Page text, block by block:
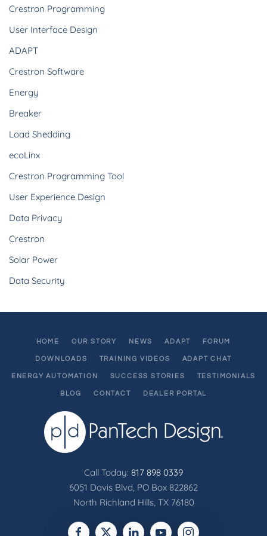
Crestron Programming
User Interface Design
ADAPT
Crestron Software
Energy
Breaker
Load Shedding
ecoLinx
Crestron Programming Tool
User Experience Design
Data Privacy
Crestron
Solar Power
Data Security
HOME OUR STORY NEWS ADAPT FORUM
DOWNLOADS TRAINING VIDEOS ADAPT CHAT
ENERGY AUTOMATION SUCCESS STORIES TESTIMONIALS
BLOG CONTACT DEALER PORTAL
Call Today: 817 898 0339
6051 Davis Blvd, PO Box 822862
North Richland Hills, TX 76180